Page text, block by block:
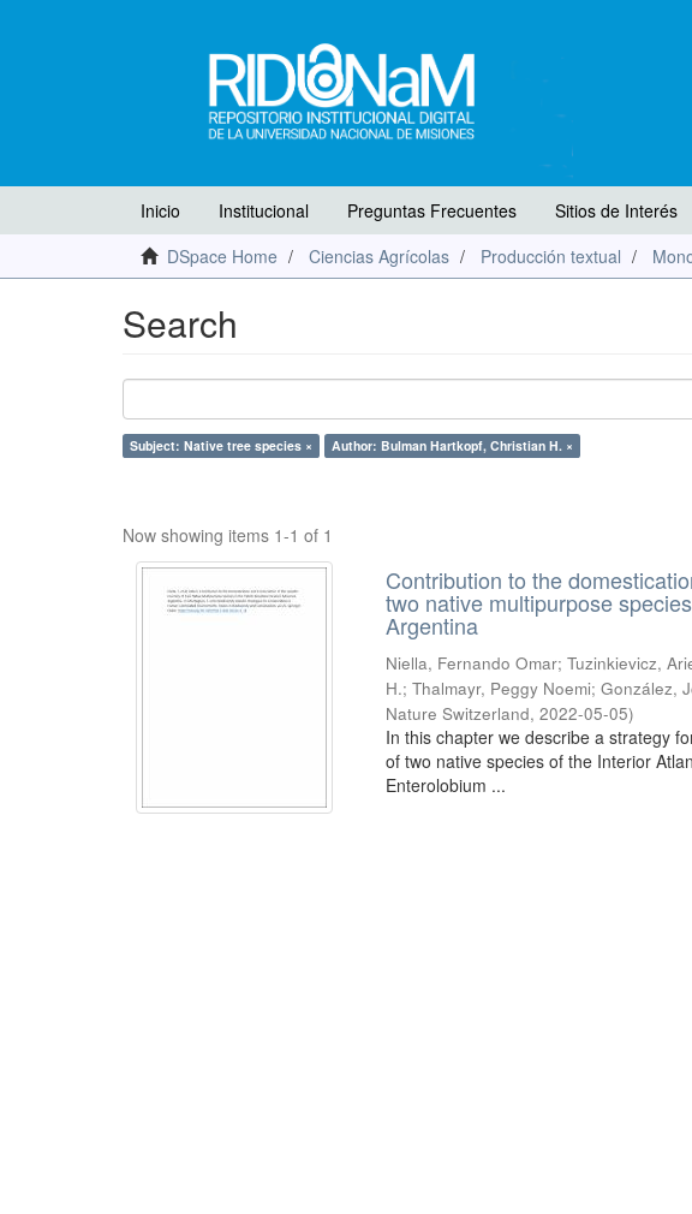
Inicio Institucional Preguntas Frecuentes
Sitios de Interés
DSpace Home
Ciencias Agrícolas Producción textual
Search
Subject: Native tree species × Author: Bulman Hartkopf, Christian H. ×
Now showing items 1-1 of 1
Contribution to the
two native multipurpose
Argentina
Niella, Fernando Omar; Tuzinkievicz,
H.; Thalmayr, Peggy Noemi; González,
Nature Switzerland,2022-05-05)
In this chapter we describe a strategy
of two native species of the Interior
Enterolobium ...